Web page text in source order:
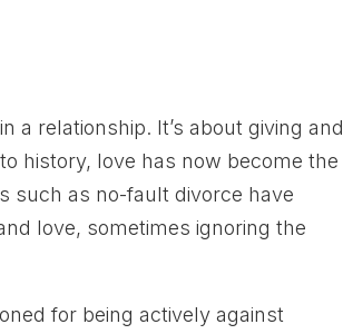
a relationship. It’s about giving and
history, love has now become the
such as no-fault divorce have
love, sometimes ignoring the
for being actively against